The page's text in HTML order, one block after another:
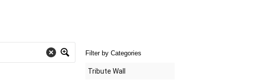
Filter by Categories